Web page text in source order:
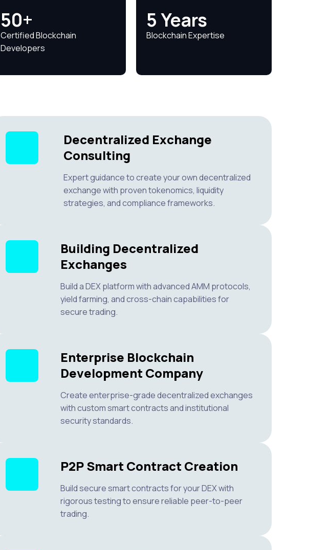
50+
Certified Blockchain
Developers
5 Years
Blockchain Expertise
Decentralized Exchange
Consulting
Expert guidance to create your own decentralized
exchange with proven tokenomics, liquidity
strategies, and compliance frameworks.
Building Decentralized
Exchanges
Build a DEX platform with advanced AMM protocols,
yield farming, and cross-chain capabilities for
secure trading.
Enterprise Blockchain
Development Company
Create enterprise-grade decentralized exchanges
with custom smart contracts and institutional
security standards.
P2P Smart Contract Creation
Build secure smart contracts for your DEX with
rigorous testing to ensure reliable peer-to-peer
trading.